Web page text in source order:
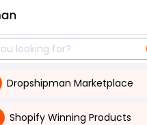
Dropshipman Marketplace
Shopify Winning Products